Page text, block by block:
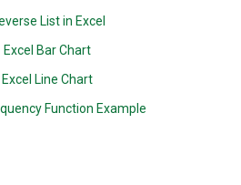
List in Excel
Excel Bar Chart
Excel Line Chart
Function Example